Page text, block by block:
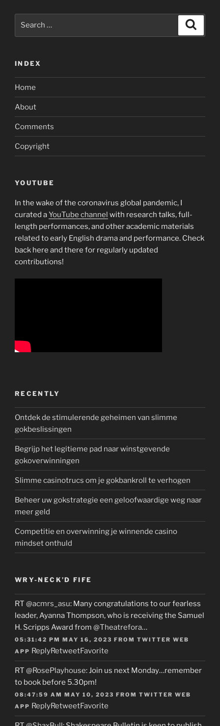
software”
INDEX
Home
About
Comments
Copyright
YOUTUBE
In the wake of the coronavirus global pandemic, I
curated aYouTube channel with research talks, full-
length performances, and other academic materials
related to early English drama and performance. Check
back here and there for regularly updated
contributions!
RECENTLY
Ontdek de stimulerende geheimen van slimme
gokbeslissingen
Begrijp het legitieme pad naar winstgevende
gokoverwinningen
Slimme casinotrucs om je gokbankroll te verhogen
Beheer uw gokstrategie een geloofwaardige weg naar
meer geld
Competitie en overwinning je winnende casino
mindset onthuld
WRY-NECK’D FIFE
RT @acmrs_asu: Many congratulations to our fearless
leader, Ayanna Thompson, who is receiving the Samuel
H. Scripps Award from @Theatrefora…
05:31:42 PM MAY 16, 2023 FROM TWITTER WEB
APP ReplyRetweetFavorite
RT @RosePlayhouse: Join us next Monday…remember
to book before 5.30pm!
08:47:59 AM MAY 10, 2023 FROM TWITTER WEB
APP ReplyRetweetFavorite